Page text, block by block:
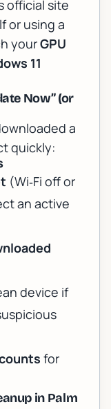
official site
or using a
yourGPU
11
Now” (or
a
quickly:
(Wi‑Fi off or
an active
device if
for
in Palm